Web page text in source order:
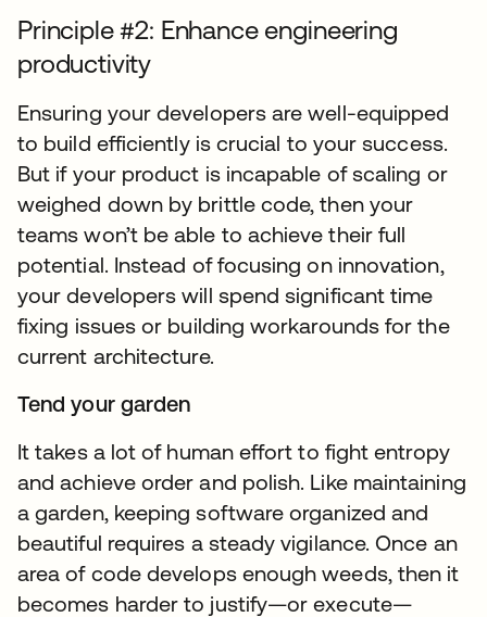
Principle #2: Enhance engineering
productivity
Ensuring your developers are well-equipped
to build efficiently is crucial to your success.
But if your product is incapable of scaling or
weighed down by brittle code, then your
teams won’t be able to achieve their full
potential. Instead of focusing on innovation,
your developers will spend significant time
fixing issues or building workarounds for the
current architecture.
Tend your garden
It takes a lot of human effort to fight entropy
and achieve order and polish. Like maintaining
a garden, keeping software organized and
beautiful requires a steady vigilance. Once an
area of code develops enough weeds, then it
becomes harder to justify—or execute—